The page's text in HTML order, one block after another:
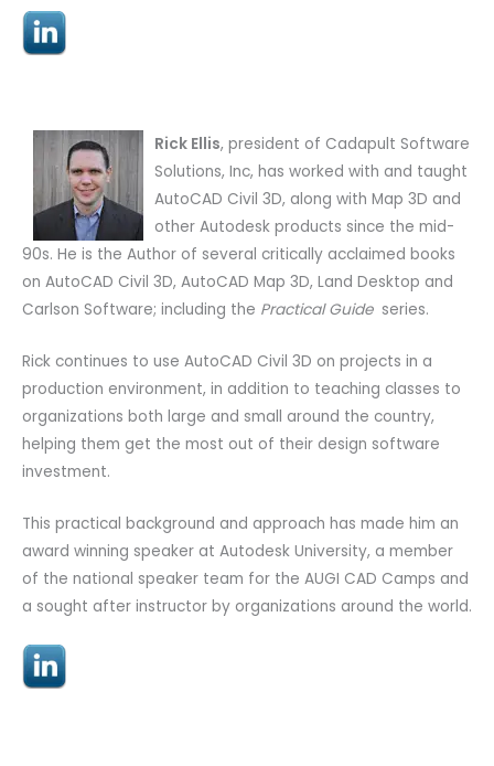
Rick Ellis, president of Cadapult Software
Solutions, Inc, has worked with and taught
AutoCAD Civil 3D, along with Map 3D and
other Autodesk products since the mid-
90s. He is the Author of several critically acclaimed books
on AutoCAD Civil 3D, AutoCAD Map 3D, Land Desktop and
Carlson Software; including the Practical Guideseries.
Rick continues to use AutoCAD Civil 3D on projects in a
production environment, in addition to teaching classes to
organizations both large and small around the country,
helping them get the most out of their design software
investment.
This practical background and approach has made him an
award winning speaker at Autodesk University, a member
of the national speaker team for the AUGI CAD Camps and
a sought after instructor by organizations around the world.